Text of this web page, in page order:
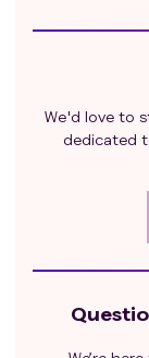
We'd love to
dedicated